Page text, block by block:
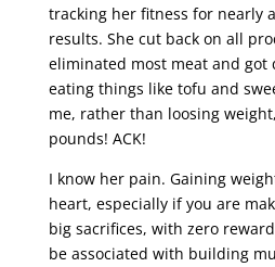
tracking her fitness for nearly
results. She cut back on all
eliminated most meat and got
eating things like tofu and
me, rather than loosing
pounds! ACK!
I know her pain. Gaining
heart, especially if you are
big sacrifices, with zero
be associated with building